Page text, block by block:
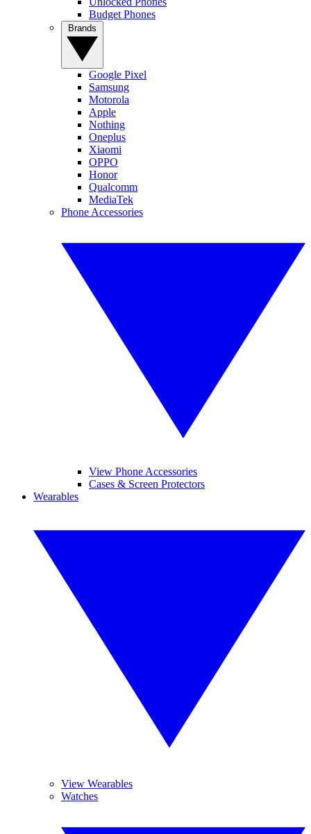
Budget Phones
Google Pixel
Samsung
Motorola
Apple
Nothing
Oneplus
Xiaomi
OPPO
Honor
Qualcomm
MediaTek
Phone Accessories
View Phone Accessories
Cases & Screen Protectors
Wearables
View Wearables
Watches